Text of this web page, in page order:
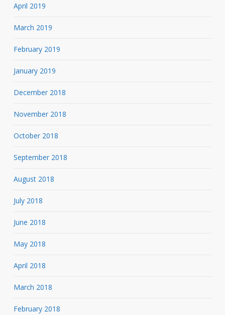
April 2019
March 2019
February 2019
January 2019
December 2018
November 2018
October 2018
September 2018
August 2018
July 2018
June 2018
May 2018
April 2018
March 2018
February 2018